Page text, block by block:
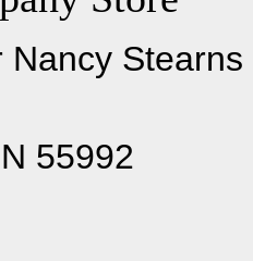
Nancy Stearns
55992